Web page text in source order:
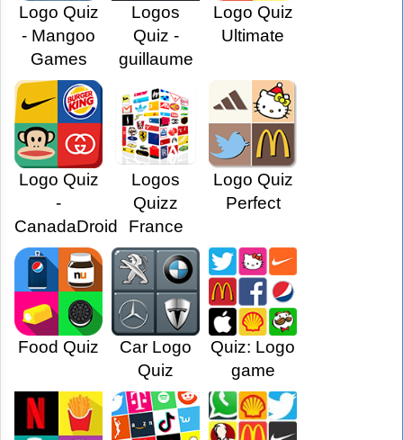
Logo Quiz
- Mangoo
Games
Logos
Quiz -
guillaume
Logo Quiz
Ultimate
Logo Quiz
-
CanadaDroid
Logos
Quizz
France
Logo Quiz
Perfect
Food Quiz
Car Logo
Quiz
Quiz: Logo
game